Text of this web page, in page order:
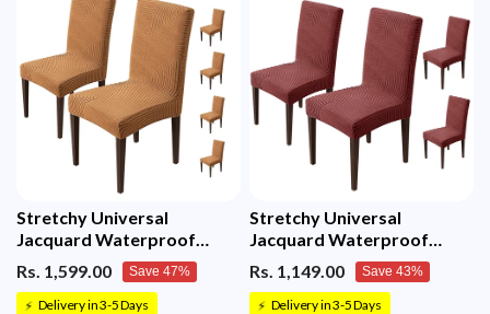
Stretchy Universal
Jacquard Waterproof
Sapphire Chair Cover
(Camel)
Rs. 1,599.00 Save 47%
⚡ Delivery in 3-5 Days
Stretchy Universal
Jacquard Waterproof
Sapphire Chair Cover
(Maroon)
Rs. 1,149.00 Save 43%
⚡ Delivery in 3-5 Days